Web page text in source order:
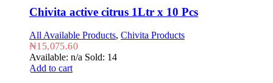
Chivita active citrus 1Ltr x 10 Pcs
All Available Products, Chivita Products
₦15,075.60
Available: n/a Sold: 14
Add to cart